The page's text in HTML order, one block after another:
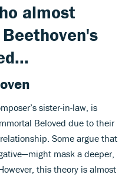
almost
sister-in-law, is
Beloved due to their
Some argue that
mask a deeper,
this theory is almost